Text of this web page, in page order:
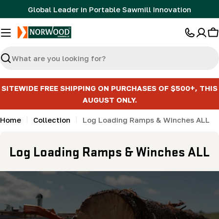
to
content
Global Leader in Portable Sawmill Innovation
Search
SITEWIDE FREE SHIPPING ON PURCHASES OF $500+, THIS
AUGUST ONLY.
Home Collection Log Loading Ramps & Winches ALL
C
o
e
Log Loading Ramps & Winches ALL